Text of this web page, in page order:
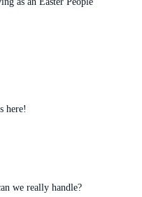
here!
we really handle?